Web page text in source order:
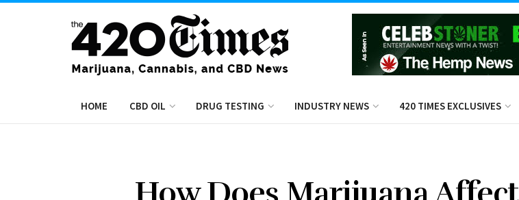
HOME CBD OIL DRUG TESTING INDUSTRY NEWS 420 TIMES EXCLUSIVES